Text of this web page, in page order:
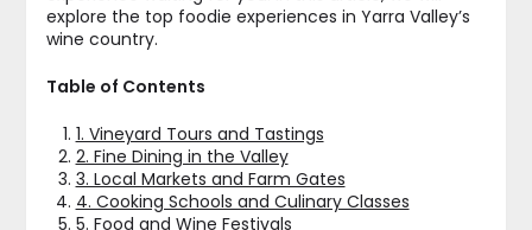
explore the top foodie experiences in Yarra Valley’s
wine country.
Table of Contents
1. Vineyard Tours and Tastings
2. Fine Dining in the Valley
3. Local Markets and Farm Gates
4. Cooking Schools and Culinary Classes
5. Food and Wine Festivals